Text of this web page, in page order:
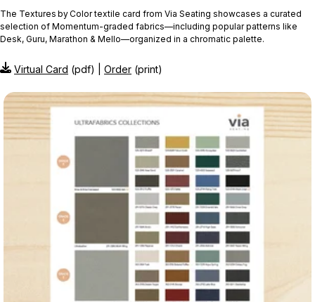
The Textures by Color textile card from Via Seating showcases a curated
selection of Momentum‑graded fabrics—including popular patterns like
Desk, Guru, Marathon & Mello—organized in a chromatic palette.
Virtual Card (pdf) | Order (print)